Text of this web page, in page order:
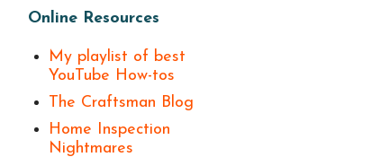
Online Resources
My playlist of best
YouTube How-tos
The Craftsman Blog
Home Inspection
Nightmares